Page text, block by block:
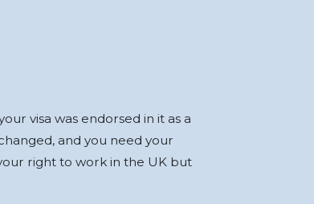
visa was endorsed in it as a
and you need your
right to work in the UK but